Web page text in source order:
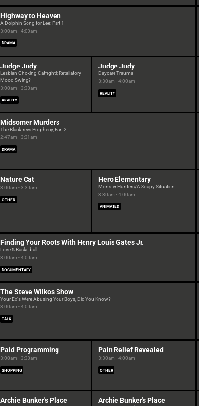
Highway to Heaven
A Dolphin Song for Lee: Part 1
3:00am - 4:00am
DRAMA
Judge Judy
Lesbian Choking Catfight!; Retaliatory
Mood Swing?
3:00am - 3:30am
REALITY
Judge Judy
Daycare Trauma
3:30am - 4:00am
REALITY
Midsomer Murders
The Blacktrees Prophecy, Part 2
2:47am - 3:31am
DRAMA
Nature Cat
3:00am - 3:30am
OTHER
Hero Elementary
Monster Hunters/A Soapy Situation
3:30am - 4:00am
ANIMATED
Finding Your Roots With Henry Louis Gates Jr.
Love & Basketball
3:00am - 4:00am
DOCUMENTARY
The Steve Wilkos Show
Your Ex's Were Abusing Your Boys, Did You Know?
3:00am - 4:00am
TALK
Paid Programming
3:00am - 3:30am
SHOPPING
Pain Relief Revealed
3:30am - 4:00am
OTHER
Archie Bunker's Place Archie Bunker's Place